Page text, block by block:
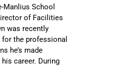
Manlius School
of Facilities
was recently
for the professional
he’s made
career. During